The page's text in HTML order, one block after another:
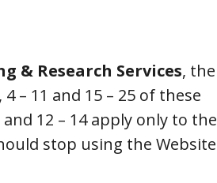
& Research Services, the
– 11 and 15 – 25 of these
12 – 14 apply only to the
stop using the Website